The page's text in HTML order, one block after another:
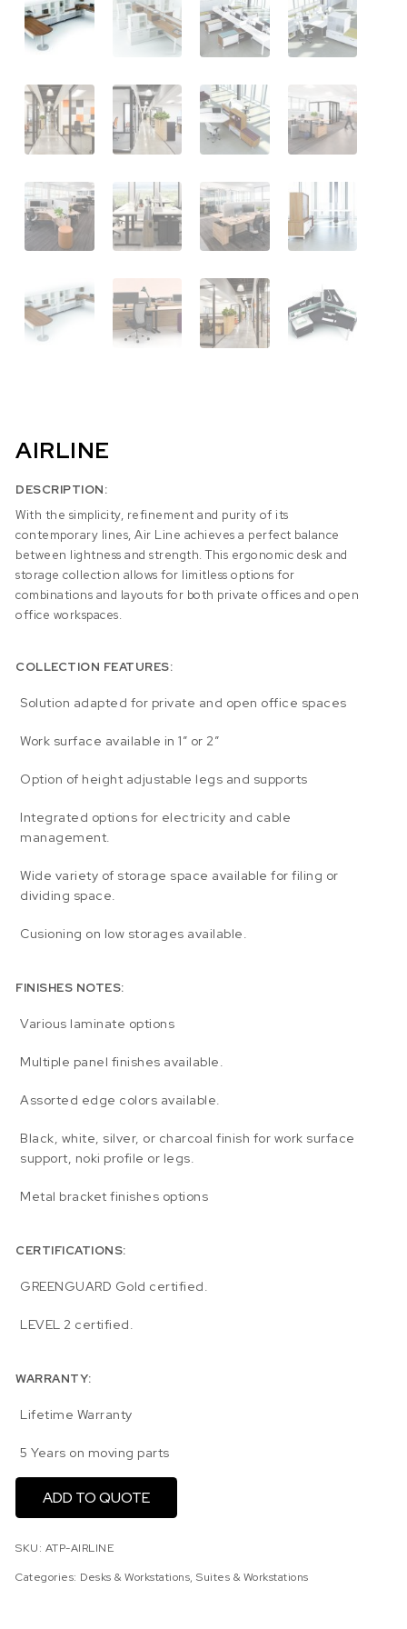
AIRLINE
DESCRIPTION:
With the simplicity, refinement and purity of its
contemporary lines, Air Line achieves a perfect balance
between lightness and strength. This ergonomic desk and
storage collection allows for limitless options for
combinations and layouts for both private offices and open
office workspaces.
COLLECTION FEATURES:
Solution adapted for private and open office spaces
Work surface available in 1″ or 2″
Option of height adjustable legs and supports
Integrated options for electricity and cable
management.
Wide variety of storage space available for filing or
dividing space.
Cusioning on low storages available.
FINISHES NOTES:
Various laminate options
Multiple panel finishes available.
Assorted edge colors available.
Black, white, silver, or charcoal finish for work surface
support, noki profile or legs.
Metal bracket finishes options
CERTIFICATIONS:
GREENGUARD Gold certified.
LEVEL 2 certified.
WARRANTY:
Lifetime Warranty
5 Years on moving parts
ADD TO QUOTE
SKU: ATP-AIRLINE
Categories: Desks & Workstations,Suites & Workstations